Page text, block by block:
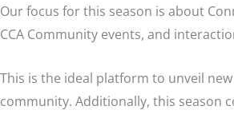
Our focus for this season is about
CCA Community events, and
This is the ideal platform to unveil
community. Additionally, this season